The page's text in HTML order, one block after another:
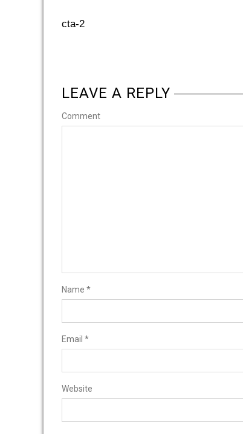
cta-2
LEAVE A REPLY
Comment
Name *
Email *
Website